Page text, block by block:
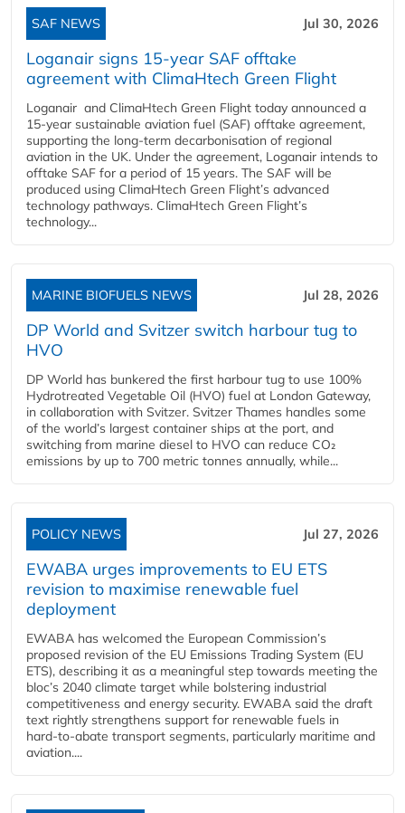
SAF NEWS Jul 30, 2026
Loganair signs 15-year SAF offtake
agreement with ClimaHtech Green Flight
Loganair and ClimaHtech Green Flight today announced a
15-year sustainable aviation fuel (SAF) offtake agreement,
supporting the long-term decarbonisation of regional
aviation in the UK. Under the agreement, Loganair intends to
offtake SAF for a period of 15 years. The SAF will be
produced using ClimaHtech Green Flight’s advanced
technology pathways. ClimaHtech Green Flight’s
technology...
MARINE BIOFUELS NEWS Jul 28, 2026
DP World and Svitzer switch harbour tug to
HVO
DP World has bunkered the first harbour tug to use 100%
Hydrotreated Vegetable Oil (HVO) fuel at London Gateway,
in collaboration with Svitzer. Svitzer Thames handles some
of the world’s largest container ships at the port, and
switching from marine diesel to HVO can reduce CO₂
emissions by up to 700 metric tonnes annually, while...
POLICY NEWS Jul 27, 2026
EWABA urges improvements to EU ETS
revision to maximise renewable fuel
deployment
EWABA has welcomed the European Commission’s
proposed revision of the EU Emissions Trading System (EU
ETS), describing it as a meaningful step towards meeting the
bloc’s 2040 climate target while bolstering industrial
competitiveness and energy security. EWABA said the draft
text rightly strengthens support for renewable fuels in
hard‑to‑abate transport segments, particularly maritime and
aviation....